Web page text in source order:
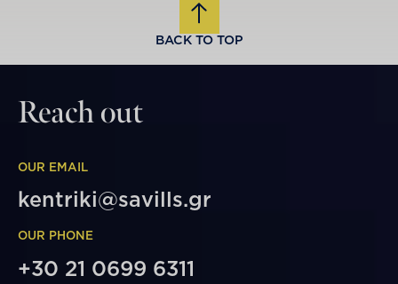
BACK TO TOP
Reach out
OUR EMAIL
kentriki@savills.gr
OUR PHONE
+30 21 0699 6311